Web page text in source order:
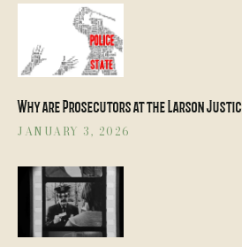
Why are Prosecutors at the Larson
JANUARY 3, 2026